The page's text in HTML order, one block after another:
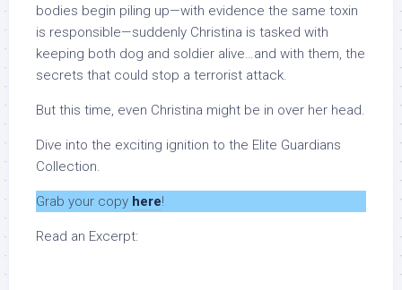
bodies begin piling up—with evidence the same toxin
is responsible—suddenly Christina is tasked with
keeping both dog and soldier alive…and with them, the
secrets that could stop a terrorist attack.
But this time, even Christina might be in over her head.
Dive into the exciting ignition to the Elite Guardians
Collection.
Grab your copy here!
Read an Excerpt: